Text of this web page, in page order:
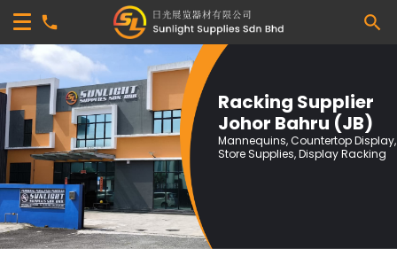
Racking Supplier
Johor Bahru (JB)
Mannequins, Countertop Display,
Store Supplies, Display Racking